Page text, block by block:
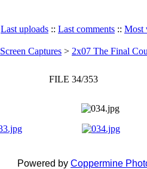
Last uploads :: Last comments :: Most
Screen Captures > 2x07 The Final
FILE 34/353
Powered by Coppermine